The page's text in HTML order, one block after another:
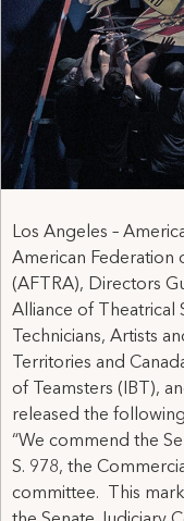
Los Angeles –
American Federation
(AFTRA), Directors
Alliance of Theatrical
Technicians, Artists
Territories and
of Teamsters (IBT),
released the
“We commend the
S. 978, the
committee. This